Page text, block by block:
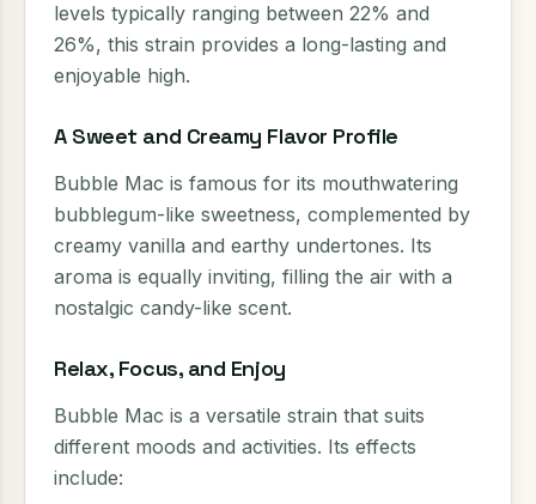
levels typically ranging between 22% and
26%, this strain provides a long-lasting and
enjoyable high.
A Sweet and Creamy Flavor Profile
Bubble Mac is famous for its mouthwatering
bubblegum-like sweetness, complemented by
creamy vanilla and earthy undertones. Its
aroma is equally inviting, filling the air with a
nostalgic candy-like scent.
Relax, Focus, and Enjoy
Bubble Mac is a versatile strain that suits
different moods and activities. Its effects
include: